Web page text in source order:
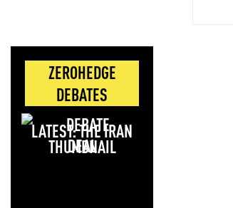
ZEROHEDGE
DEBATES
LATEST: THE IRAN
DEAL